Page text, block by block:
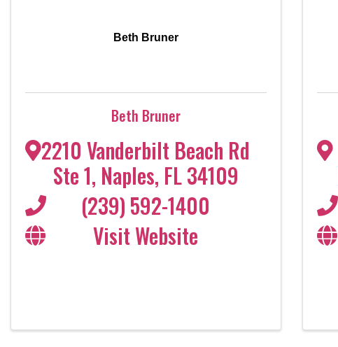
Beth Bruner
Beth Bruner
2210 Vanderbilt Beach Rd
Ste 1, Naples, FL34109
(239) 592-1400
Visit Website